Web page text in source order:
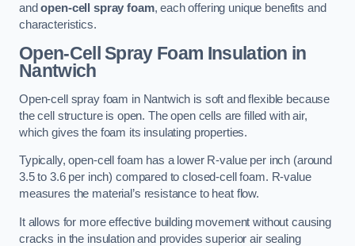
andopen-cell spray foam, each offering unique benefits and
characteristics.
Open-Cell Spray Foam Insulation in
Nantwich
Open-cell spray foam in Nantwich is soft and flexible because
the cell structure is open. The open cells are filled with air,
which gives the foam its insulating properties.
Typically, open-cell foam has a lower R-value per inch (around
3.5 to 3.6 per inch) compared to closed-cell foam. R-value
measures the material’s resistance to heat flow.
It allows for more effective building movement without causing
cracks in the insulation and provides superior air sealing